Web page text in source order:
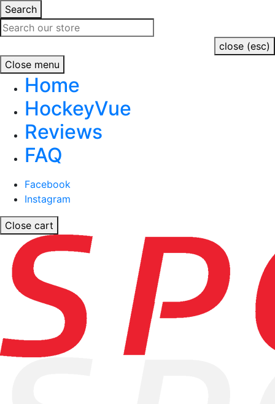
Search
close (esc)
Close menu
Home
HockeyVue
Reviews
FAQ
Facebook
Instagram
Close cart